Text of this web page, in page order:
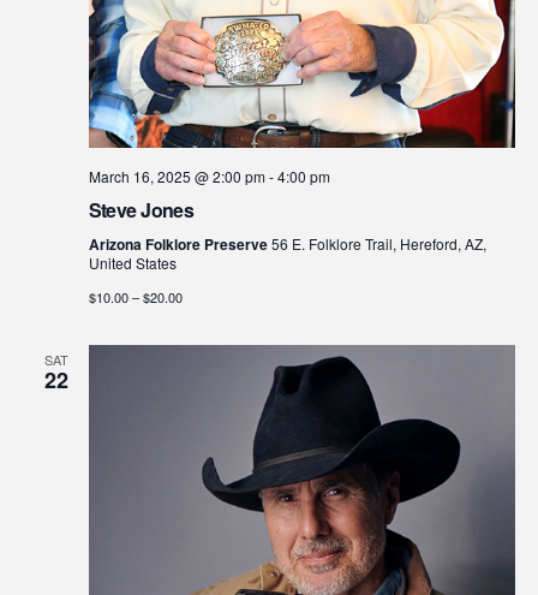
March 16, 2025 @ 2:00 pm-4:00 pm
Steve Jones
Arizona Folklore Preserve56 E. Folklore Trail, Hereford, AZ,
United States
$10.00 – $20.00
SAT
22